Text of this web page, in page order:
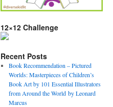
12×12 Challenge
Recent Posts
Book Recommendation – Pictured
Worlds: Masterpieces of Children’s
Book Art by 101 Essential Illustrators
from Around the World by Leonard
Marcus